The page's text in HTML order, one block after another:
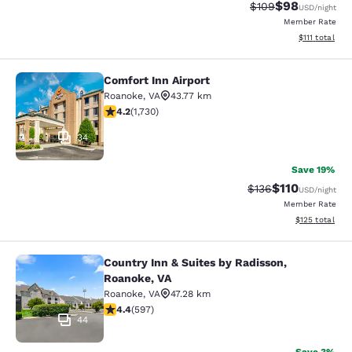
Strikethrough
$109Discounted
$98USD/night
Member Rate
View
$111 total
Comfort Inn Airport
34
Comfort Inn Airport
Roanoke, VA
43.77 km
4.24 stars rating. Excellent. 1730 reviews
4.2(1,730)
Save 19%
Strikethrough Rate:
$136Discounted
$110USD/night
Member Rate
View
$125 total
Country Inn & Suites by Radisson,
44
Country Inn & Suites by Radisson,
Roanoke, VA
Roanoke, VA
47.28 km
4.41 stars rating. Excellent. 597 reviews
4.4(597)